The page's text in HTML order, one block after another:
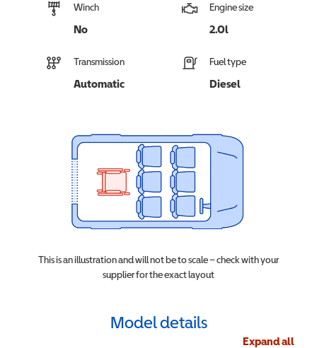
Winch
No
Engine size
2.0l
Transmission
Automatic
Fuel type
Diesel
This is an illustration and will not be to scale – check with your
supplier for the exact layout
Model details
Expand all